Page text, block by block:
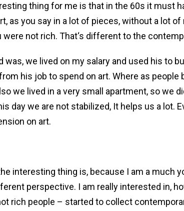
thing for me is that in the 60s it must
as you say in a lot of pieces, without a lot
were not rich. That‘s different to the
was, we lived on my salary and used his to
his job to spend on art. Where as people
we lived in a very small apartment, so we
day we are not stabilized, It helps us a lot.
on art.
interesting thing is, because I am a much
perspective. I am really interested in,
rich people – started to collect